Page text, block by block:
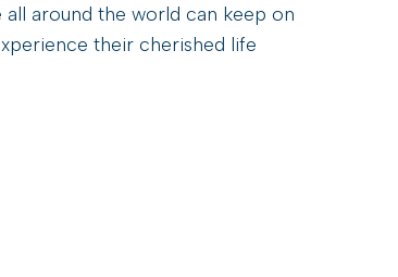
around the world can keep on
their cherished life